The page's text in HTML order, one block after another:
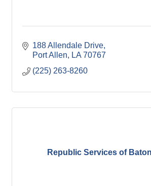
188 Allendale Drive
Port Allen
LA 70767
(225) 263-8260
Republic Services of